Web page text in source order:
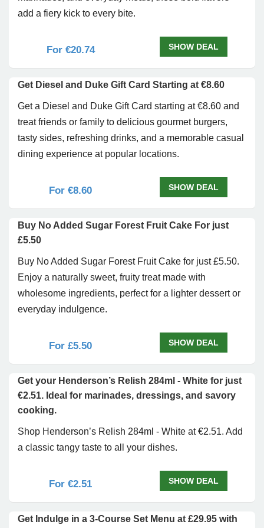
add a fiery kick to every bite.
For €20.74 SHOW DEAL
Get Diesel and Duke Gift Card Starting at €8.60
Get a Diesel and Duke Gift Card starting at €8.60 and
treat friends or family to delicious gourmet burgers,
tasty sides, refreshing drinks, and a memorable casual
dining experience at popular locations.
For €8.60 SHOW DEAL
Buy No Added Sugar Forest Fruit Cake For just
£5.50
Buy No Added Sugar Forest Fruit Cake for just £5.50.
Enjoy a naturally sweet, fruity treat made with
wholesome ingredients, perfect for a lighter dessert or
everyday indulgence.
For £5.50 SHOW DEAL
Get your Henderson’s Relish 284ml - White for just
€2.51. Ideal for marinades, dressings, and savory
cooking.
Shop Henderson’s Relish 284ml - White at €2.51. Add
a classic tangy taste to all your dishes.
For €2.51 SHOW DEAL
Get Indulge in a 3-Course Set Menu at £29.95 with